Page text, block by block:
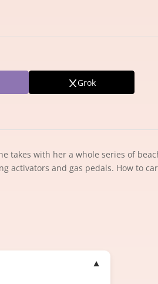
Grok
takes with her a whole series of
activators and gas pedals. How to
▼